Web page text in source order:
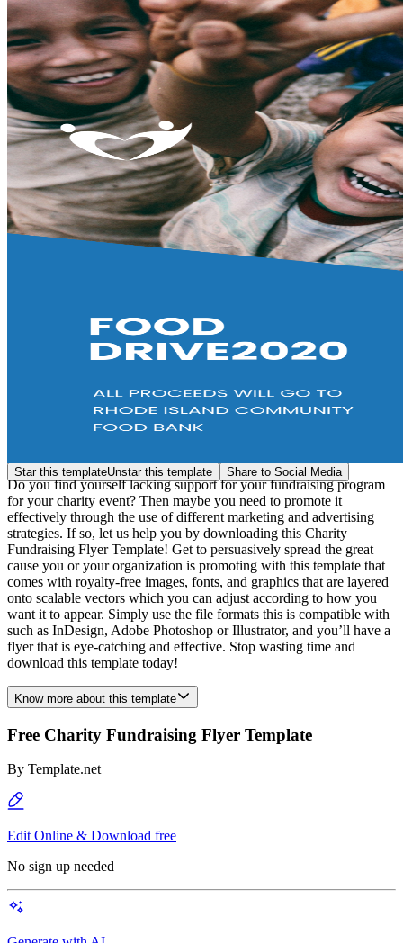
Star this templateUnstar this template Share to Social Media
Do you find yourself lacking support for your fundraising program
for your charity event? Then maybe you need to promote it
effectively through the use of different marketing and advertising
strategies. If so, let us help you by downloading this Charity
Fundraising Flyer Template! Get to persuasively spread the great
cause you or your organization is promoting with this template that
comes with royalty-free images, fonts, and graphics that are layered
onto scalable vectors which you can adjust according to how you
want it to appear. Simply use the file formats this is compatible with
such as InDesign, Adobe Photoshop or Illustrator, and you’ll have a
flyer that is eye-catching and effective. Stop wasting time and
download this template today!
Know more about this template
Free Charity Fundraising Flyer Template
By Template.net
Edit Online & Download free
No sign up needed